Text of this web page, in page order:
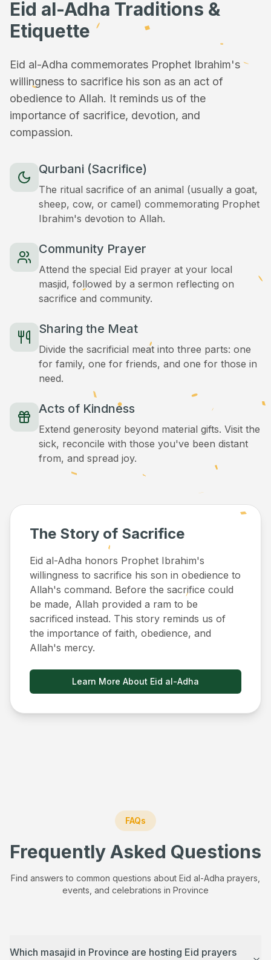
Eid al-Adha Traditions &
Etiquette
Eid al-Adha commemorates Prophet Ibrahim's
willingness to sacrifice his son as an act of
obedience to Allah. It reminds us of the
importance of sacrifice, devotion, and
compassion.
Qurbani (Sacrifice)
The ritual sacrifice of an animal (usually a goat,
sheep, cow, or camel) commemorating Prophet
Ibrahim's devotion to Allah.
Community Prayer
Attend the special Eid prayer at your local
masjid, followed by a sermon reflecting on
sacrifice and community.
Sharing the Meat
Divide the sacrificial meat into three parts: one
for family, one for friends, and one for those in
need.
Acts of Kindness
Extend generosity beyond material gifts. Visit the
sick, reconcile with those you've been distant
from, and spread joy.
The Story of Sacrifice
Eid al-Adha honors Prophet Ibrahim's
willingness to sacrifice his son in obedience to
Allah's command. Before the sacrifice could
be made, Allah provided a ram to be
sacrificed instead. This story reminds us of
the importance of faith, obedience, and
Allah's mercy.
Learn More About Eid al-Adha
FAQs
Frequently Asked Questions
Find answers to common questions about Eid al-Adha prayers,
events, and celebrations in Province
Which masajid in Province are hosting Eid prayers